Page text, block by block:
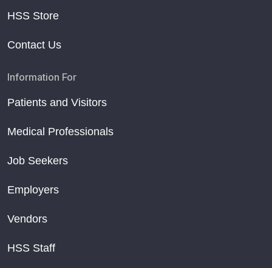
HSS Store
Contact Us
Information For
Patients and Visitors
Medical Professionals
Job Seekers
Employers
Vendors
HSS Staff